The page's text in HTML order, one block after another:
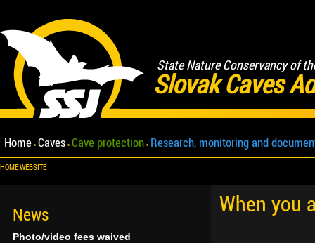
State Nature Conservancy of
Slovak Caves
Home Caves Cave protection Research, monitoring and
HOME WEBSITE
When you
News
Photo/video fees waived